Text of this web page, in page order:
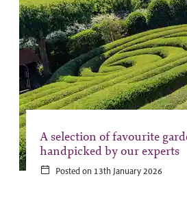
A selection of favourite
handpicked by our experts
Posted on 13th January 2026